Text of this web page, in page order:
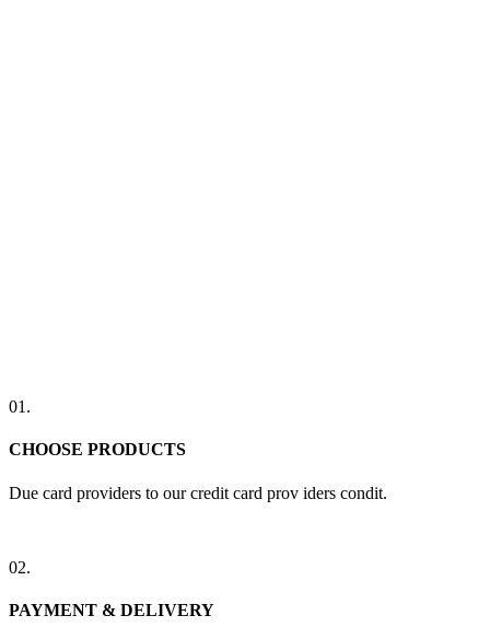
01.
CHOOSE PRODUCTS
Due card providers to our credit card prov iders condit.
02.
PAYMENT & DELIVERY